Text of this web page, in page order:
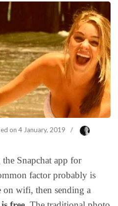
on 4 January, 2019
/
Snapchat app for
factor probably is
on wifi, then sending a